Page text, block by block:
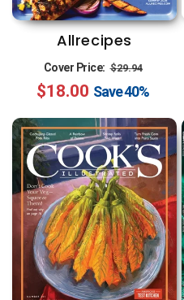
:
Allrecipes
Cover Price: Regular
price
$29.94
price
$18.00 Save40%